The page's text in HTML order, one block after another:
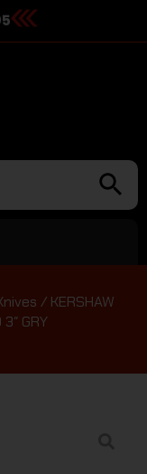
/ KERSHAW
GRY